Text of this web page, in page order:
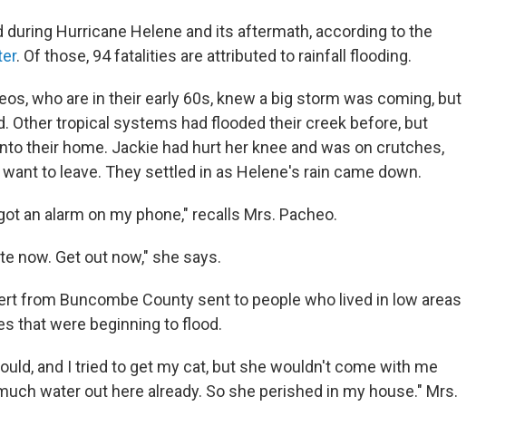
during Hurricane Helene and its aftermath, according to the
. Of those, 94 fatalities are attributed to rainfall flooding.
who are in their early 60s, knew a big storm was coming, but
Other tropical systems had flooded their creek before, but
their home. Jackie had hurt her knee and was on crutches,
to leave. They settled in as Helene's rain came down.
an alarm on my phone," recalls Mrs. Pacheo.
now. Get out now," she says.
from Buncombe County sent to people who lived in low areas
that were beginning to flood.
and I tried to get my cat, but she wouldn't come with me
water out here already. So she perished in my house." Mrs.